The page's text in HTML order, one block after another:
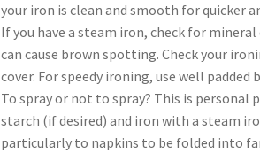
your iron is clean and smooth for quicker
If you have a steam iron, check for
can cause brown spotting. Check your
cover. For speedy ironing, use well
To spray or not to spray? This is personal
starch (if desired) and iron with a steam
particularly to napkins to be folded into